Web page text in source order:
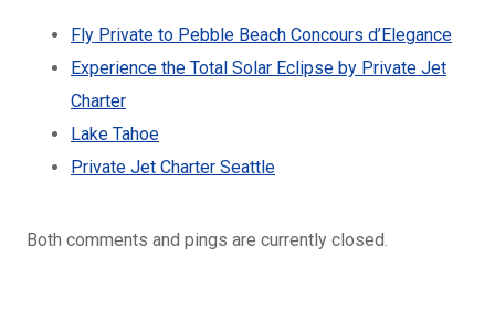
Fly Private to Pebble Beach Concours d’Elegance
Experience the Total Solar Eclipse by Private Jet
Charter
Lake Tahoe
Private Jet Charter Seattle
Both comments and pings are currently closed.